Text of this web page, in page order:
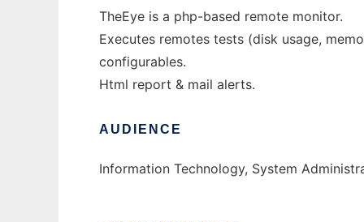
TheEye is a php-based remote monitor.
Executes remotes tests (disk usage,
configurables.
Html report & mail alerts.
AUDIENCE
Information Technology, System